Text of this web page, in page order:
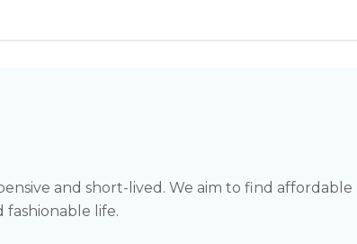
and short-lived. We aim to find affordable
life.